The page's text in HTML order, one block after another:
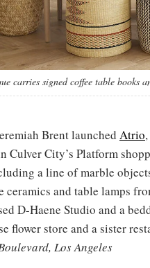
carries signed coffee table books
Brent launched Atrio
Culver City’s Platform
a line of marble
ceramics and table lamps
D-Haene Studio and a
flower store and a sister
Los Angeles